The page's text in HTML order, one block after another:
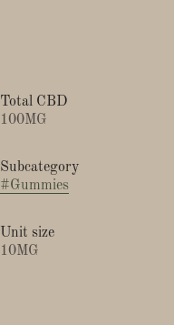
Total CBD
100MG
Subcategory
#Gummies
Unit size
10MG